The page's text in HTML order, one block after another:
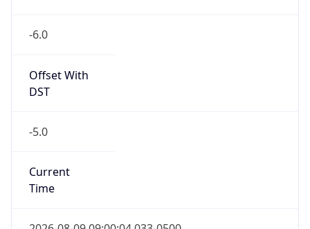
-6.0
Offset With
DST
-5.0
Current
Time